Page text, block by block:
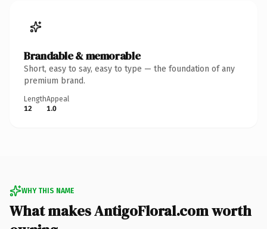
Brandable & memorable
Short, easy to say, easy to type — the foundation of any
premium brand.
Length
12
Appeal
1.0
WHY THIS NAME
What makes AntigoFloral.com worth